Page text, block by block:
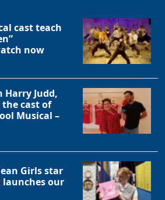
cast teach
now
Judd,
the cast of
Musical –
Girls star
launches our